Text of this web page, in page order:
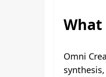
What
Omni